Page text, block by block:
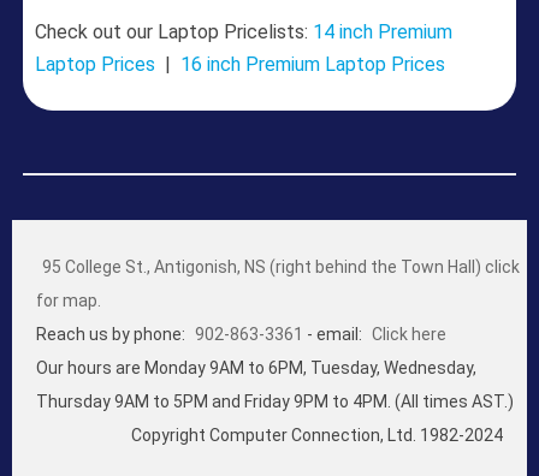
Check out our Laptop Pricelists: 14 inch Premium
Laptop Prices | 16 inch Premium Laptop Prices
95 College St., Antigonish, NS (right behind the Town Hall) click
for map.
Reach us by phone: 902-863-3361 - email: Click here
Our hours are Monday 9AM to 6PM, Tuesday, Wednesday,
Thursday 9AM to 5PM and Friday 9PM to 4PM. (All times AST.)
Copyright Computer Connection, Ltd. 1982-2024